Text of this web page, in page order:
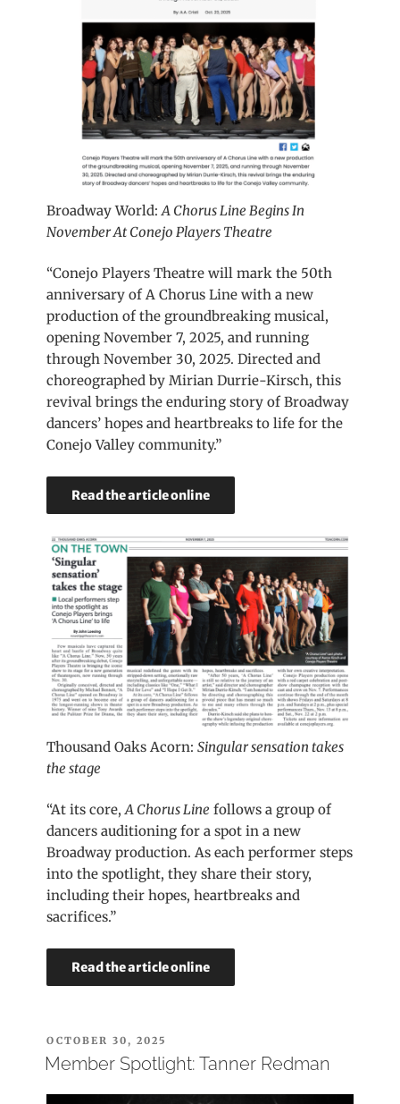
Broadway World:A Chorus Line Begins In
November At Conejo Players Theatre
“Conejo Players Theatre will mark the 50th
anniversary of A Chorus Line with a new
production of the groundbreaking musical,
opening November 7, 2025, and running
through November 30, 2025. Directed and
choreographed by Mirian Durrie-Kirsch, this
revival brings the enduring story of Broadway
dancers’ hopes and heartbreaks to life for the
Conejo Valley community.”
Read the article online
Thousand Oaks Acorn:Singular sensation takes
the stage
“At its core,A Chorus Line follows a group of
dancers auditioning for a spot in a new
Broadway production. As each performer steps
into the spotlight, they share their story,
including their hopes, heartbreaks and
sacrifices.”
Read the article online
POSTED
ON
OCTOBER 30, 2025
Member Spotlight: Tanner Redman